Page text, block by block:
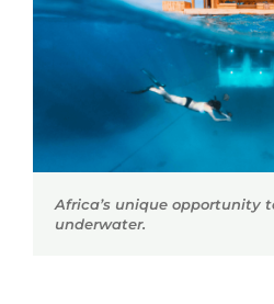
Africa’s unique opportunity
underwater.